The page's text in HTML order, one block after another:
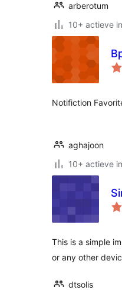
arberotum
10+ actieve
Notifiction
aghajoon
10+ actieve
This is a simple
or any other
dtsolis